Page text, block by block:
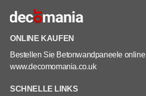
ONLINE KAUFEN
Bestellen Sie Betonwandpaneele
www.decomomania.co.uk
SCHNELLE LINKS